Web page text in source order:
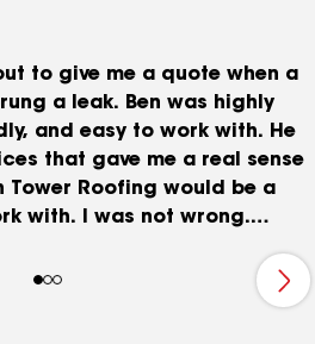
to give me a quote when a
a leak. Ben was highly
and easy to work with. He
that gave me a real sense
Tower Roofing would be a
with. I was not wrong.
in a timely manner at a
notch warranty, too. I will
with High Tower Roofing
when I need roofing work